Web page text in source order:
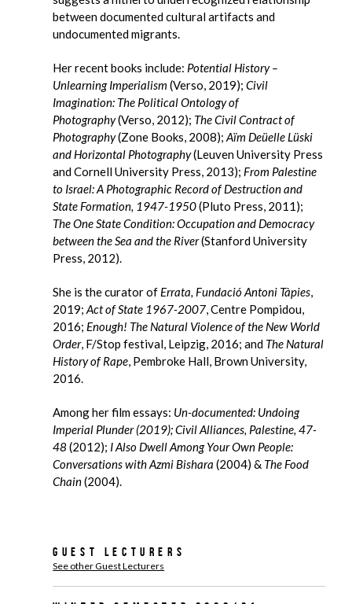
between documented cultural artifacts and
undocumented migrants.
Her recent books include: Potential History –
Unlearning Imperialism (Verso, 2019);Civil
Imagination: The Political Ontology of
Photography(Verso, 2012); The Civil Contract of
Photography(Zone Books, 2008);Aïm Deüelle Lüski
and Horizontal Photography(Leuven University Press
and Cornell University Press, 2013); From Palestine
to Israel: A Photographic Record of Destruction and
State Formation, 1947-1950(Pluto Press, 2011);
The One State Condition: Occupation and Democracy
between the Sea and the River(Stanford University
Press, 2012).
She is the curator of Errata, Fundació Antoni Tàpies,
2019;Act of State 1967-2007, Centre Pompidou,
2016; Enough! The Natural Violence of the New World
Order, F/Stop festival, Leipzig, 2016; and The Natural
History of Rape, Pembroke Hall, Brown University,
2016.
Among her film essays: Un-documented: Undoing
Imperial Plunder (2019);Civil Alliances, Palestine, 47-
48 (2012); I Also Dwell Among Your Own People:
Conversations with Azmi Bishara (2004) & The Food
Chain(2004).
Guest Lecturers
See other Guest Lecturers